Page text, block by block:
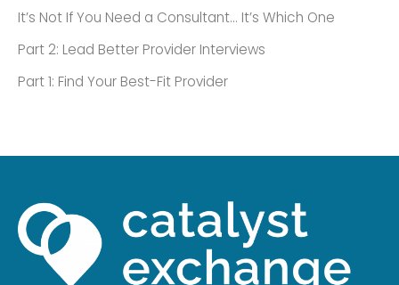
It’s Not If You Need a Consultant… It’s Which One
Part 2: Lead Better Provider Interviews
Part 1: Find Your Best-Fit Provider